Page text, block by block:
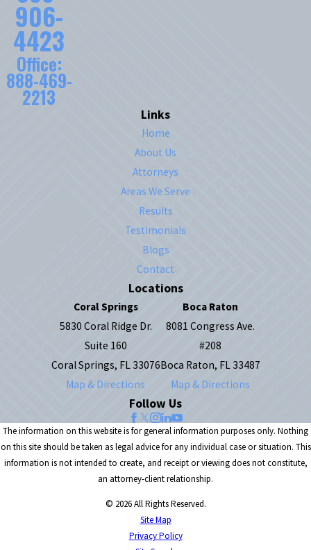
906-
4423
Office:
888-469-
2213
Links
Home
About Us
Attorneys
Areas We Serve
Results
Testimonials
Blogs
Contact
Locations
Coral Springs
5830 Coral Ridge Dr.
Suite 160
Coral Springs, FL 33076
Map & Directions
Boca Raton
8081 Congress Ave.
#208
Boca Raton, FL 33487
Map & Directions
Follow Us
The information on this website is for general information purposes only. Nothing
on this site should be taken as legal advice for any individual case or situation. This
information is not intended to create, and receipt or viewing does not constitute,
an attorney-client relationship.
© 2026 All Rights Reserved.
Site Map
Privacy Policy